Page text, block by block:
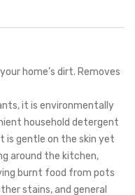
home’s dirt. Removes
it is environmentally
household detergent
is gentle on the skin yet
around the kitchen,
burnt food from pots
stains, and general